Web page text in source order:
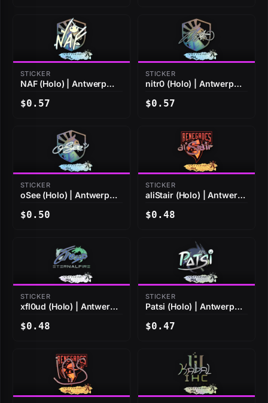
STICKER
NAF (Holo) | Antwerp
$0.57
STICKER
nitr0 (Holo) | Antwerp
$0.57
STICKER
oSee (Holo) | Antwerp
$0.50
STICKER
aliStair (Holo) | Antwerp
$0.48
STICKER
xfl0ud (Holo) | Antwerp
$0.48
STICKER
Patsi (Holo) | Antwerp
$0.47